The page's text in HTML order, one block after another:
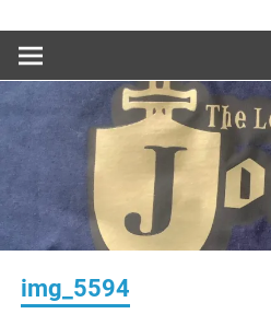
img_5594